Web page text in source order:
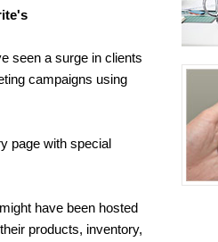
seen a surge in clients
campaigns using
page with special
have been hosted
products, inventory,